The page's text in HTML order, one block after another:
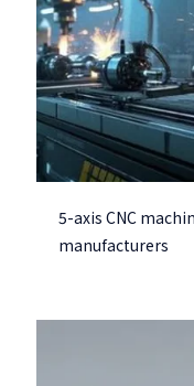
5-axis CNC
manufacturers